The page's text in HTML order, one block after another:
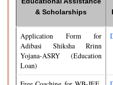
& Scholarships
Application Form for
Adibasi Shiksha Rrinn
Yojana-ASRY (Education
Loan)